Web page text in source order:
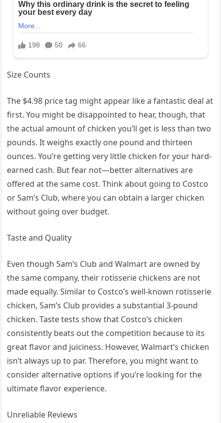
Size Counts
The $4.98 price tag might appear like a fantastic deal at
first. You might be disappointed to hear, though, that
the actual amount of chicken you’ll get is less than two
pounds. It weighs exactly one pound and thirteen
ounces. You’re getting very little chicken for your hard-
earned cash. But fear not—better alternatives are
offered at the same cost. Think about going to Costco
or Sam’s Club, where you can obtain a larger chicken
without going over budget.
Taste and Quality
Even though Sam’s Club and Walmart are owned by
the same company, their rotisserie chickens are not
made equally. Similar to Costco’s well-known rotisserie
chicken, Sam’s Club provides a substantial 3-pound
chicken. Taste tests show that Costco’s chicken
consistently beats out the competition because to its
great flavor and juiciness. However, Walmart’s chicken
isn’t always up to par. Therefore, you might want to
consider alternative options if you’re looking for the
ultimate flavor experience.
Unreliable Reviews